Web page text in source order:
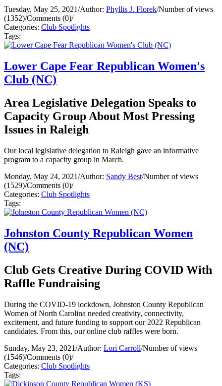
Tuesday, May 25, 2021/Author: Phyllis J. Florek/Number of views
(1352)/Comments (0)/
Categories: Club Spotlights
Tags:
Lower Cape Fear Republican Women's
Club (NC)
Area Legislative Delegation Speaks to
Capacity Group About Most Pressing
Issues in Raleigh
Our local legislative delegation to Raleigh gave an informative
program to a capacity group in March.
Monday, May 24, 2021/Author: Sandy Best/Number of views
(1529)/Comments (0)/
Categories: Club Spotlights
Tags:
Johnston County Republican Women
(NC)
Club Gets Creative During COVID With
Raffle Fundraising
During the COVID-19 lockdown, Johnston County Republican
Women of North Carolina needed creativity, connectivity,
excitement, and future funding to support our 2022 Republican
candidates. From this, our online club raffles were born.
Sunday, May 23, 2021/Author: Lori Carroll/Number of views
(1546)/Comments (0)/
Categories: Club Spotlights
Tags: